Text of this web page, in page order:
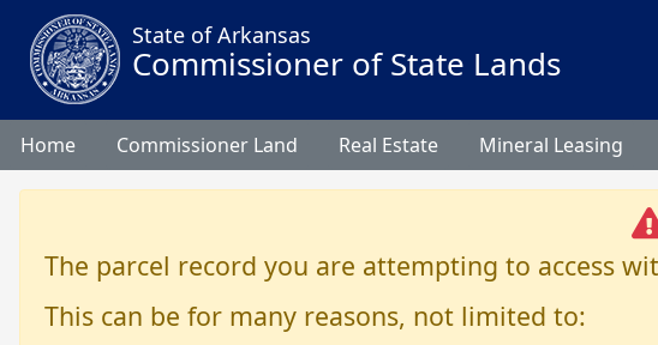
State of Arkansas
Commissioner of State Lands
Home Commissioner Land Real Estate Mineral Leasing
The parcel record you are attempting to access
This can be for many reasons, not limited to: